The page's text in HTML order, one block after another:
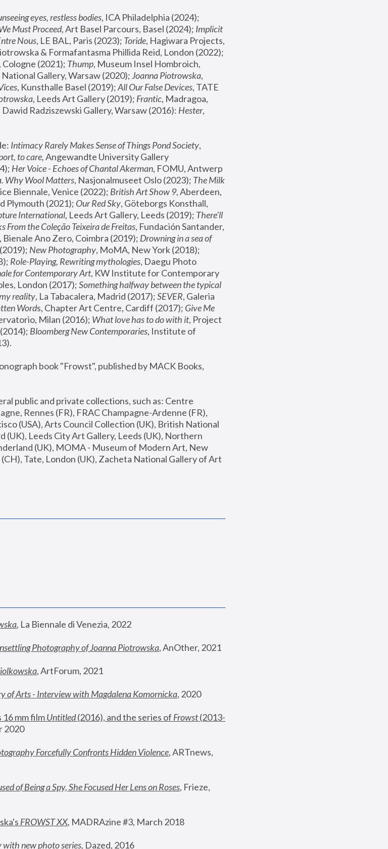
eyes, restless bodies
Must Proceed, Art Basel Parcours, Basel (2024); Implicit
Nous, LE BAL, Paris (2023); Toride, Hagiwara Projects,
(2021); Thump, Museum Insel Hombroich,
Gallery, Warsaw (2020); Joanna Piotrowska,
, Kunsthalle Basel (2019); All Our False Devices, TATE
, Leeds Art Gallery (2019); Frantic, Madragoa,
Dawid Radziszewski Gallery, Warsaw (2016): Hester,
Intimacy Rarely Makes Sense of Things Pond Society,
to care, Angewandte University Gallery
Her Voice - Echoes of Chantal Akerman, FOMU, Antwerp
Why Wool Matters, Nasjonalmuseet Oslo (2023); The Milk
Biennale, Venice (2022); British Art Show 9, Aberdeen,
Plymouth (2021); Our Red Sky, Göteborgs Konsthall,
International, Leeds Art Gallery, Leeds (2019); There'll
From the Coleção Teixeira de Freitas, Fundación Santander,
, Bienale Ano Zero, Coimbra (2019); Drowning in a sea of
New Photography
Role-Playing, Rewriting mythologies, Daegu Photo
for Contemporary Art, KW Institute for Contemporary
London (2017); Something halfway between the typical
reality, La Tabacalera, Madrid (2017); SEVER, Galeria
Words, Chapter Art Centre, Cardiff (2017); Give Me
Milan (2016); What love has to do with it, Project
Bloomberg New Contemporaries, Institute of
book "Frowst", published by MACK Books,
public and private collections, such as: Centre
Rennes (FR), FRAC Champagne-Ardenne (FR),
(USA), Arts Council Collection (UK), British National
Leeds City Art Gallery, Leeds (UK), Northern
(UK), MOMA - Museum of Modern Art, New
Tate, London (UK), Zacheta National Gallery of Art
, La Biennale di Venezia, 2022
Photography of Joanna Piotrowska, AnOther, 2021
, ArtForum, 2021
of Arts - Interview with Magdalena Komornicka, 2020
16 mm film Untitled (2016), and the series of Frowst (2013-
2020
Forcefully Confronts Hidden Violence, ARTnews,
of Being a Spy, She Focused Her Lens on Roses, Frieze,
FROWST XX, MADRAzine #3, March 2018
new photo series, Dazed, 2016